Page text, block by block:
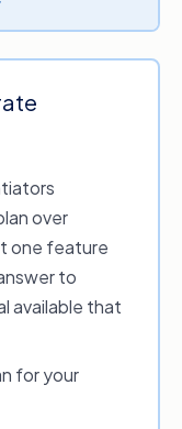
is accurate
from the
and the
and
suited to
energy
placed
over
one feature
to
available that
for your